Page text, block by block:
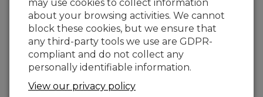
CR6 OS 14.5.0
22 change(s) - 12-02-2026
CR6 OS 14.4.0
10 change(s) - 16-09-2025
16 change(s) - 28-07-2025
may use cookies to collect information
about your browsing activities. We cannot
block these cookies, but we ensure that
any third-party tools we use are GDPR-
compliant and do not collect any
personally identifiable information.
View our privacy policy